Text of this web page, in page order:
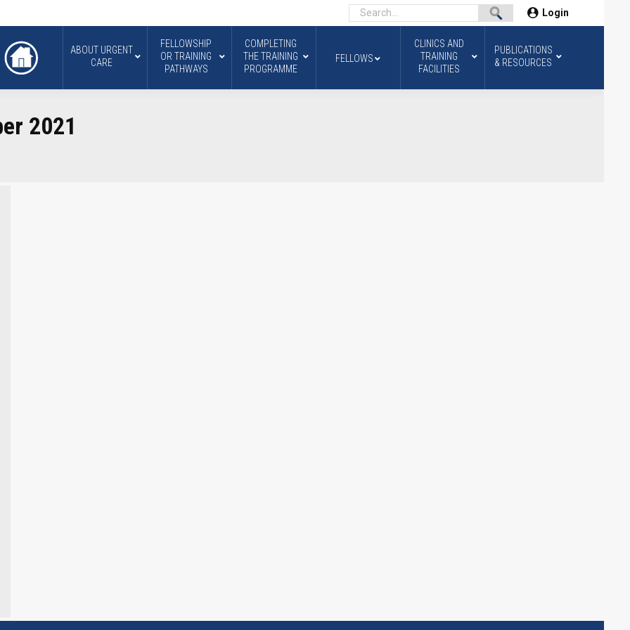
Login
ABOUT URGENT
CARE
FELLOWSHIP
OR TRAINING
PATHWAYS
COMPLETING
THE TRAINING
PROGRAMME
FELLOWS
CLINICS AND
TRAINING
FACILITIES
PUBLICATIONS
& RESOURCES
2021